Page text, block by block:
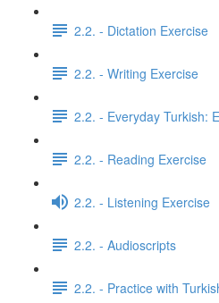
2.2. - Dictation Exercise
2.2. - Writing Exercise
2.2. - Everyday Turkish:
2.2. - Reading Exercise
2.2. - Listening Exercise
2.2. - Audioscripts
2.2. - Practice with